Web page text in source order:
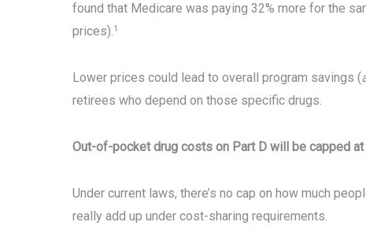
found that Medicare was paying 32% more for the
prices).1
Lower prices could lead to overall program savings (
retirees who depend on those specific drugs.
Out-of-pocket drug costs on Part D will be capped
Under current laws, there’s no cap on how much
really add up under cost-sharing requirements.